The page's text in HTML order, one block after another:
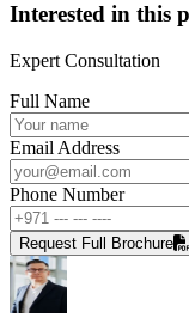
Interested in this
Expert Consultation
Full Name
Email Address
Phone Number
Request Full Brochure